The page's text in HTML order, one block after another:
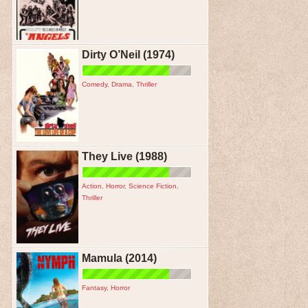
Dirty O’Neil (1974)
Comedy, Drama Thriller
They Live (1988)
Action Horror, Science Fiction
Thriller
Mamula (2014)
Fantasy, Horror